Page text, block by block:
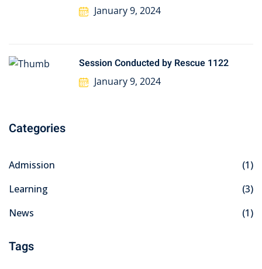
January 9, 2024
Session Conducted by Rescue 1122
January 9, 2024
Categories
Admission
(1)
Learning
(3)
News
(1)
Tags